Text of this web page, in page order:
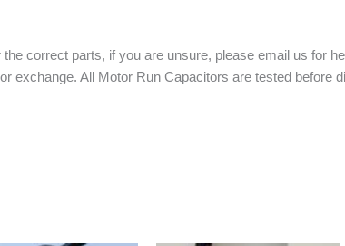
correct parts, if you are unsure, please email us for
exchange. All Motor Run Capacitors are tested before